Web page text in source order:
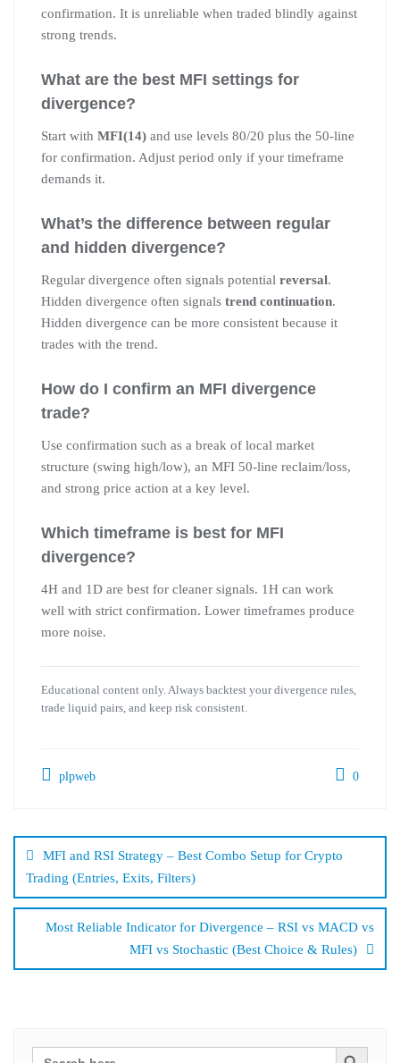
confirmation. It is unreliable when traded blindly against
strong trends.
What are the best MFI settings for
divergence?
Start with MFI(14) and use levels 80/20 plus the 50-line
for confirmation. Adjust period only if your timeframe
demands it.
What’s the difference between regular
and hidden divergence?
Regular divergence often signals potential reversal.
Hidden divergence often signals trend continuation.
Hidden divergence can be more consistent because it
trades with the trend.
How do I confirm an MFI divergence
trade?
Use confirmation such as a break of local market
structure (swing high/low), an MFI 50-line reclaim/loss,
and strong price action at a key level.
Which timeframe is best for MFI
divergence?
4H and 1D are best for cleaner signals. 1H can work
well with strict confirmation. Lower timeframes produce
more noise.
Educational content only. Always backtest your divergence rules,
trade liquid pairs, and keep risk consistent.
plpweb 0
navigáció
MFI and RSI Strategy – Best Combo Setup for Crypto
Trading (Entries, Exits, Filters)
Most Reliable Indicator for Divergence – RSI vs MACD vs
MFI vs Stochastic (Best Choice & Rules)
Search
Search Button